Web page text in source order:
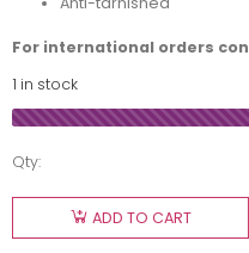
For international orders
1 in stock
Qty:
ADD TO CART